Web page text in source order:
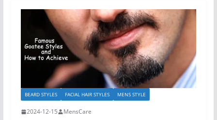
BEARD STYLES FACIAL HAIR STYLES MENS STYLE
2024-12-15 MensCare